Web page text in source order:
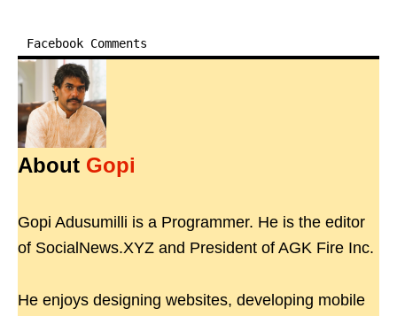
Facebook Comments
About Gopi
Gopi Adusumilli is a Programmer. He is the editor
of SocialNews.XYZ and President of AGK Fire Inc.
He enjoys designing websites, developing mobile